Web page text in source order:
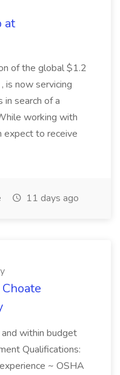
at
of the global $1.2
is now servicing
in search of a
working with
expect to receive
11 days ago
within budget
Qualifications:
~ OSHA